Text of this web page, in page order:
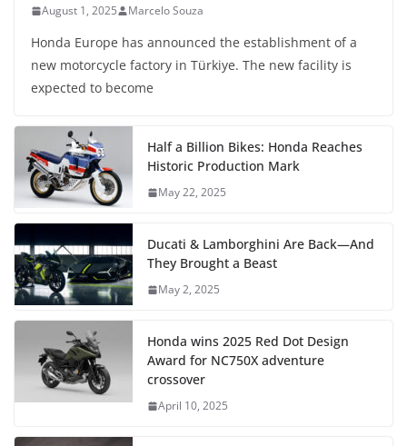
August 1, 2025 Marcelo Souza
Honda Europe has announced the establishment of a
new motorcycle factory in Türkiye. The new facility is
expected to become
Half a Billion Bikes: Honda Reaches
Historic Production Mark
May 22, 2025
Ducati & Lamborghini Are Back—And
They Brought a Beast
May 2, 2025
Honda wins 2025 Red Dot Design
Award for NC750X adventure
crossover
April 10, 2025